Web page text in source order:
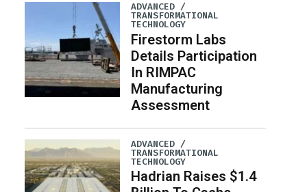
ADVANCED /
TRANSFORMATIONAL
TECHNOLOGY
Firestorm Labs
Details Participation
In RIMPAC
Manufacturing
Assessment
ADVANCED /
TRANSFORMATIONAL
TECHNOLOGY
Hadrian Raises $1.4